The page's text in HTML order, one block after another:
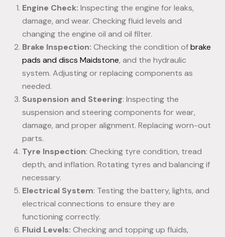
Engine Check: Inspecting the engine for leaks,
damage, and wear. Checking fluid levels and
changing the engine oil and oil filter.
Brake Inspection: Checking the condition ofbrake
pads and discs Maidstone, and the hydraulic
system. Adjusting or replacing components as
needed.
Suspension and Steering: Inspecting the
suspension and steering components for wear,
damage, and proper alignment. Replacing worn-out
parts.
Tyre Inspection: Checking tyre condition, tread
depth, and inflation. Rotating tyres and balancing if
necessary.
Electrical System: Testing the battery, lights, and
electrical connections to ensure they are
functioning correctly.
Fluid Levels: Checking and topping up fluids,